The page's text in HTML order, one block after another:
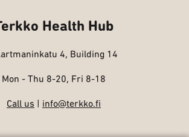
Health Hub
4, Building 14
Mon - Thu 8-20, Fri 8-18
Call us info@terkko.fi